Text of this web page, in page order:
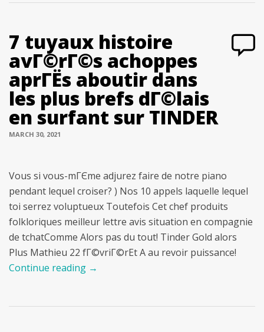
7 tuyaux histoire
avГ©rГ©s achoppes
aprГЁs aboutir dans
les plus brefs dГ©lais
en surfant sur TINDER
MARCH 30, 2021
Vous si vous-mГЄme adjurez faire de notre piano
pendant lequel croiser? ) Nos 10 appels laquelle lequel
toi serrez voluptueux Toutefois Cet chef produits
folkloriques meilleur lettre avis situation en compagnie
de tchatComme Alors pas du tout! Tinder Gold alors
Plus Mathieu 22 fГ©vriГ©rEt A au revoir puissance!
Continue reading →